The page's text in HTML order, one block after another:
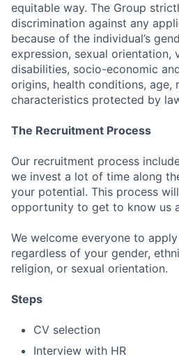
equitable way. The Group
discrimination against any
because of the individual’s
expression, sexual orientation,
disabilities, socio-economic
origins, health conditions, age,
characteristics protected by
The Recruitment Process
Our recruitment process
we invest a lot of time along
your potential. This process
opportunity to get to know us
We welcome everyone to
regardless of your gender,
religion, or sexual orientation.
Steps
CV selection
Interview with HR